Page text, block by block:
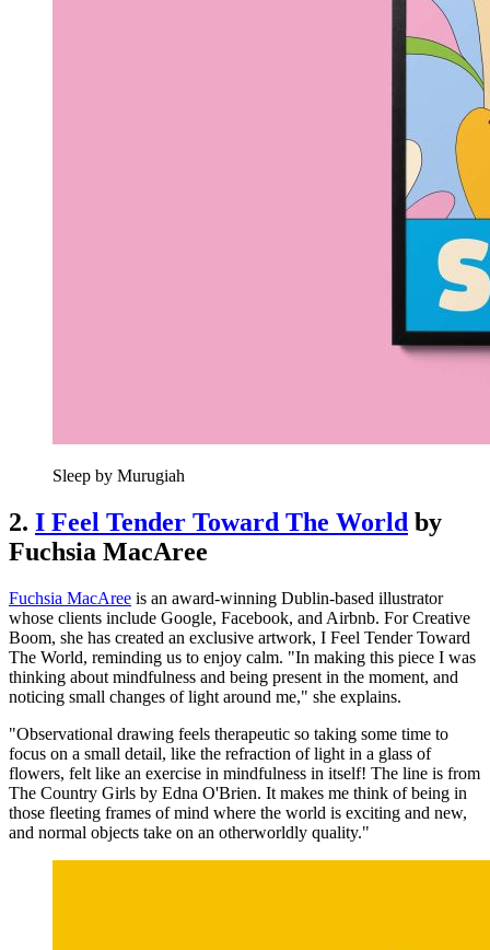
Sleep by Murugiah
2. I Feel Tender Toward The World by
Fuchsia MacAree
Fuchsia MacAree is an award-winning Dublin-based illustrator
whose clients include Google, Facebook, and Airbnb. For Creative
Boom, she has created an exclusive artwork, I Feel Tender Toward
The World, reminding us to enjoy calm. "In making this piece I was
thinking about mindfulness and being present in the moment, and
noticing small changes of light around me," she explains.
"Observational drawing feels therapeutic so taking some time to
focus on a small detail, like the refraction of light in a glass of
flowers, felt like an exercise in mindfulness in itself! The line is from
The Country Girls by Edna O'Brien. It makes me think of being in
those fleeting frames of mind where the world is exciting and new,
and normal objects take on an otherworldly quality."